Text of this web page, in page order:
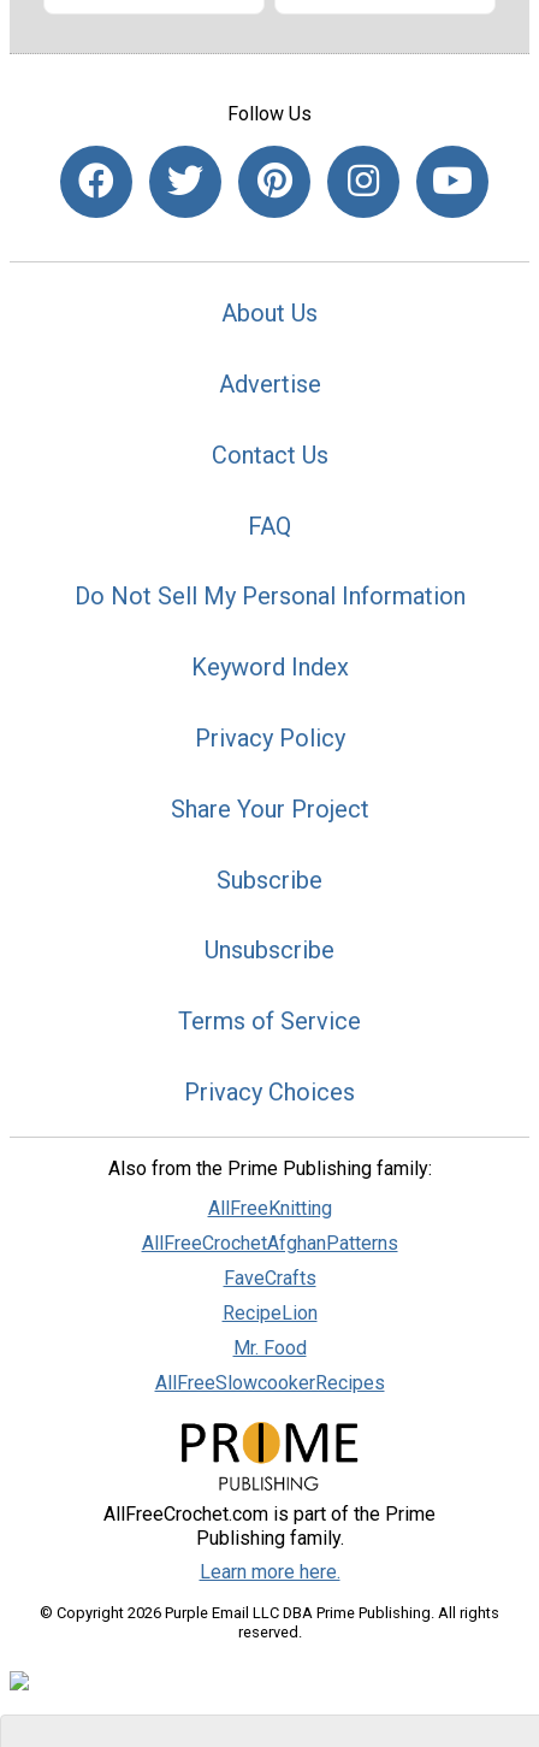
Follow Us
About Us
Advertise
Contact Us
FAQ
Do Not Sell My Personal Information
Keyword Index
Privacy Policy
Share Your Project
Subscribe
Unsubscribe
Terms of Service
Privacy Choices
Also from the Prime Publishing family:
AllFreeKnitting
AllFreeCrochetAfghanPatterns
FaveCrafts
RecipeLion
Mr. Food
AllFreeSlowcookerRecipes
AllFreeCrochet.com is part of the Prime
Publishing family.
Learn more here.
© Copyright 2026 Purple Email LLC DBA Prime Publishing. All rights
reserved.